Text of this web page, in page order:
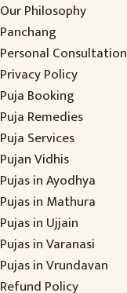
Our Philosophy
Panchang
Personal Consultation
Privacy Policy
Puja Booking
Puja Remedies
Puja Services
Pujan Vidhis
Pujas in Ayodhya
Pujas in Mathura
Pujas in Ujjain
Pujas in Varanasi
Pujas in Vrundavan
Refund Policy